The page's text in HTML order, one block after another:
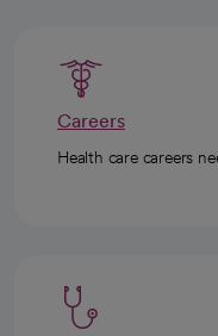
Careers
Health care careers